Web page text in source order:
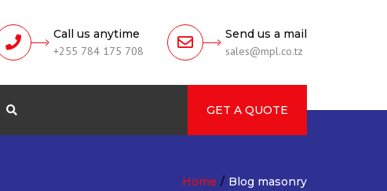
Call us anytime
+255 784 175 708
Send us a mail
sales@mpl.co.tz
GET A QUOTE
Home Blog masonry